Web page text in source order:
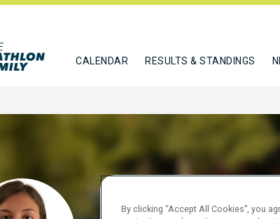
CALENDAR RESULTS & STANDINGS
ADZHAMOVA
By clicking “Accept All Cookies”, you